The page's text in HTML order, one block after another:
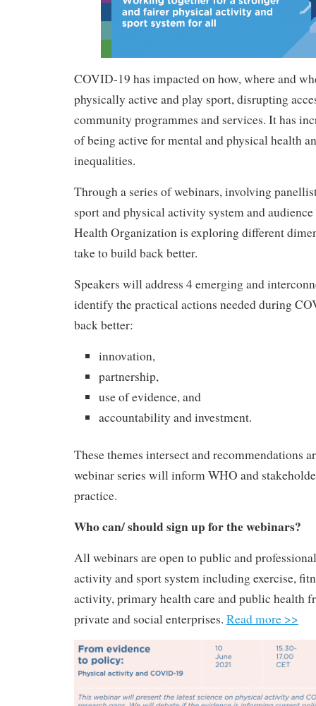
COVID-19 has impacted on how, where and
physically active and play sport, disrupting
community programmes and services. It has
of being active for mental and physical health
inequalities.
Through a series of webinars, involving
sport and physical activity system and
Health Organization is exploring different
take to build back better.
Speakers will address 4 emerging and
identify the practical actions needed during
back better:
innovation,
partnership,
use of evidence, and
accountability and investment.
These themes intersect and recommendations
webinar series will inform WHO and
practice.
Who can/ should sign up for the webinars?
All webinars are open to public and
activity and sport system including exercise,
activity, primary health care and public health
private and social enterprises. Read more >>